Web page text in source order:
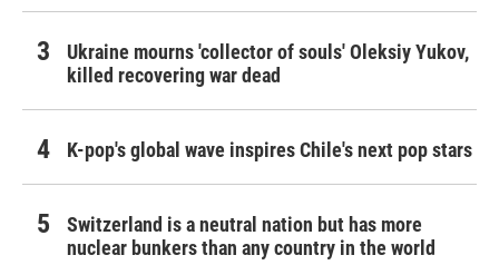
Ukraine mourns 'collector of souls' Oleksiy Yukov,
killed recovering war dead
K-pop's global wave inspires Chile's next pop stars
Switzerland is a neutral nation but has more
nuclear bunkers than any country in the world